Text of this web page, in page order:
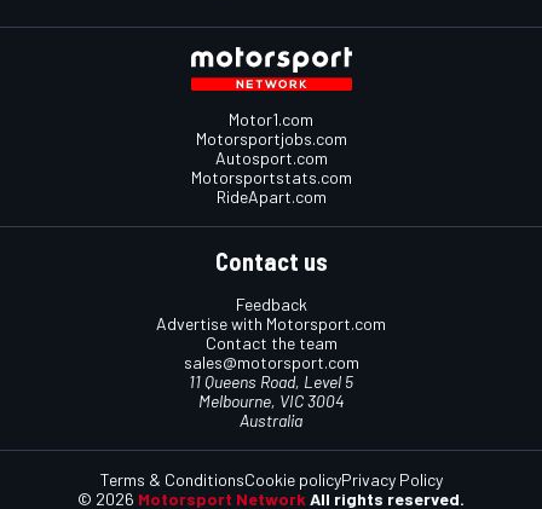
Motor1.com
Motorsportjobs.com
Autosport.com
Motorsportstats.com
RideApart.com
Contact us
Feedback
Advertise with Motorsport.com
Contact the team
sales@motorsport.com
11 Queens Road, Level 5
Melbourne, VIC 3004
Australia
© 2026 Motorsport NetworkAll rights reserved.
Terms & ConditionsCookie policyPrivacy Policy